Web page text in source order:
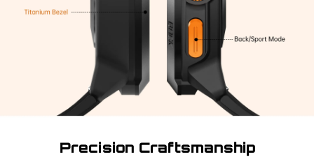
Precision Craftsmanship